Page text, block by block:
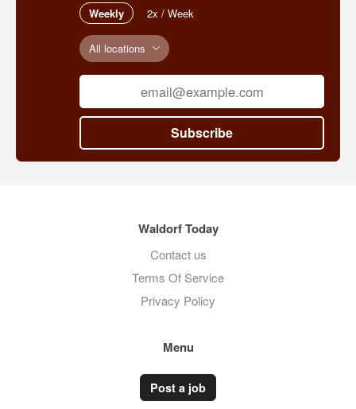
Weekly 2x / Week
All locations
Subscribe
Waldorf Today
Contact us
Terms Of Service
Privacy Policy
Menu
Post a job